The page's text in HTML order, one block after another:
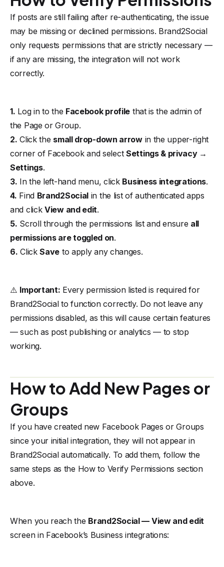
If posts are still failing after re-authenticating, the issue
may be missing or declined permissions. Brand2Social
only requests permissions that are strictly necessary —
if any are missing, the integration will not work
correctly.
1. Log in to the Facebook profile that is the admin of
the Page or Group.
2. Click the small drop-down arrowin the upper-right
corner of Facebook and select Settings & privacy →
Settings.
3. In the left-hand menu, click Business integrations.
4. Find Brand2Social in the list of authenticated apps
and click View and edit.
5. Scroll through the permissions list and ensure all
permissions are toggled on.
6. ClickSave to apply any changes.
⚠️ Important: Every permission listed is required for
Brand2Social to function correctly. Do not leave any
permissions disabled, as this will cause certain features
— such as post publishing or analytics — to stop
working.
How to Add New Pages or
Groups
If you have created new Facebook Pages or Groups
since your initial integration, they will not appear in
Brand2Social automatically. To add them, follow the
same steps as the How to Verify Permissions section
above.
When you reach the Brand2Social — View and edit
screen in Facebook’s Business integrations: